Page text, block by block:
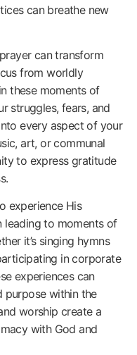
can breathe new
can transform
from worldly
these moments of
struggles, fears, and
every aspect of your
art, or communal
to express gratitude
experience His
leading to moments of
it’s singing hymns
in corporate
experiences can
purpose within the
worship create a
with God and